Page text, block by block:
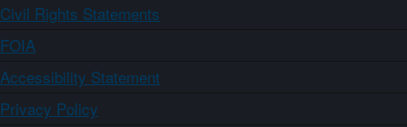
Civil Rights Statements
FOIA
Accessibility Statement
Privacy Policy